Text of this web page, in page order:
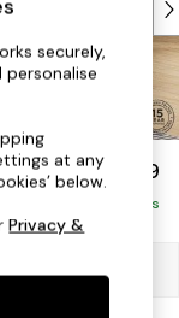
£1,999
Delivered in 7 Weeks
securely,
at any
below.
Privacy &